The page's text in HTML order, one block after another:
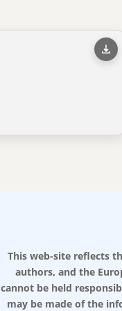
This web-site reflects
authors, and the
cannot be held
may be made of the